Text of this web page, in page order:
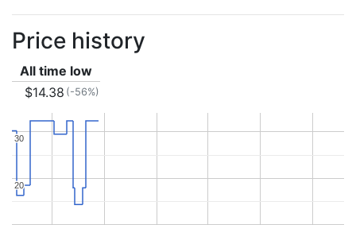
Price history
All time low
$14.38 (-56%)
20
20
30
30